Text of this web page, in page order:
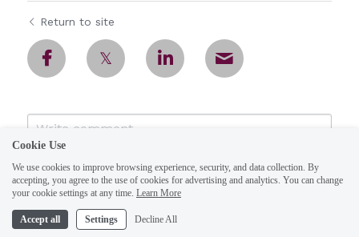
Return to site
Cookie Use
We use cookies to improve browsing experience, security, and data collection. By
accepting, you agree to the use of cookies for advertising and analytics. You can change
your cookie settings at any time. Learn More
Accept all Settings Decline All